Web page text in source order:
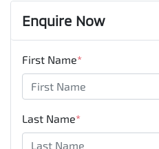
Enquire Now
First Name*
Last Name*